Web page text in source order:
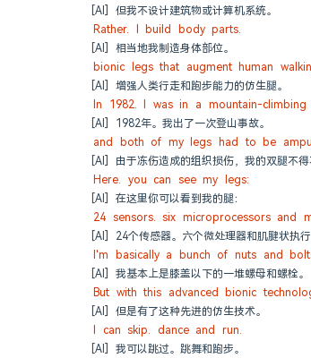
[AI] 但我不设计建筑物或计算机系统。
Rather. I build body parts.
[AI] 相当地我制造身体部位。
bionic legs that augment human
[AI] 增强人类行走和跑步能力的仿生腿。
In 1982. I was in a mountain-climbing
[AI] 1982年。我出了一次登山事故。
and both of my legs had to be
[AI] 由于冻伤造成的组织损伤，我的双腿不得
Here. you can see my legs:
[AI] 在这里你可以看到我的腿：
24 sensors. six microprocessors and
[AI] 24个传感器。六个微处理器和肌腱状执行
I'm basically a bunch of nuts and
[AI] 我基本上是膝盖以下的一堆螺母和螺栓。
But with this advanced bionic
[AI] 但是有了这种先进的仿生技术。
I can skip. dance and run.
[AI] 我可以跳过。跳舞和跑步。